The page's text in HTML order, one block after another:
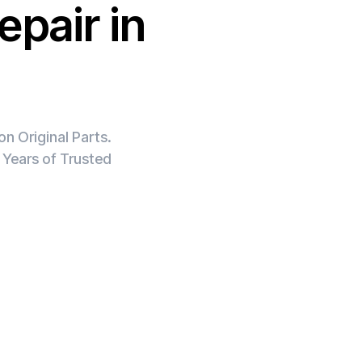
in
Original Parts.
of Trusted